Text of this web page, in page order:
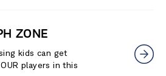
ZONE
kids can get
players in this